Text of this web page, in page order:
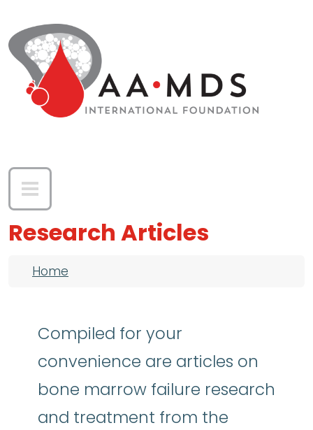
Research Articles
Breadcrumb
Home
Compiled for your
convenience are articles on
bone marrow failure research
and treatment from the